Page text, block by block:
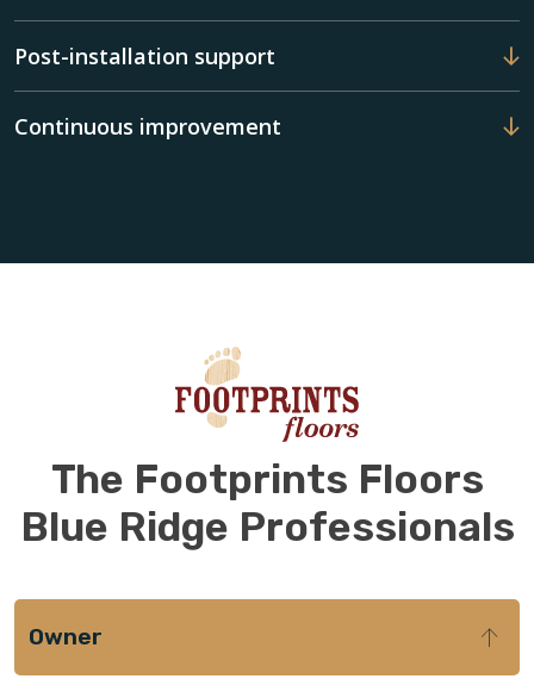
Post-installation support
Continuous improvement
The Footprints Floors
Blue Ridge Professionals
Owner